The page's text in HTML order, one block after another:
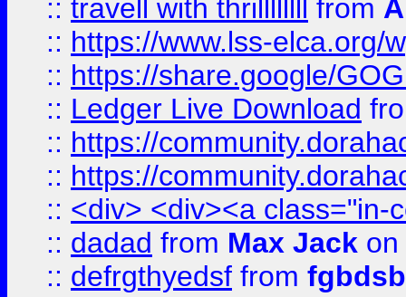
:: travell with thrillllllll from
:: https://www.lss-elca.org/
:: https://share.google/
:: Ledger Live Download
:: https://
:: https://
:: <div> <div><a class="in-
:: dadad from Max Jack on
:: defrgthyedsf from fgbdsb